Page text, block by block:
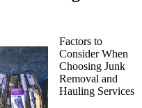
Factors to
Consider When
Choosing Junk
Removal and
Hauling Services